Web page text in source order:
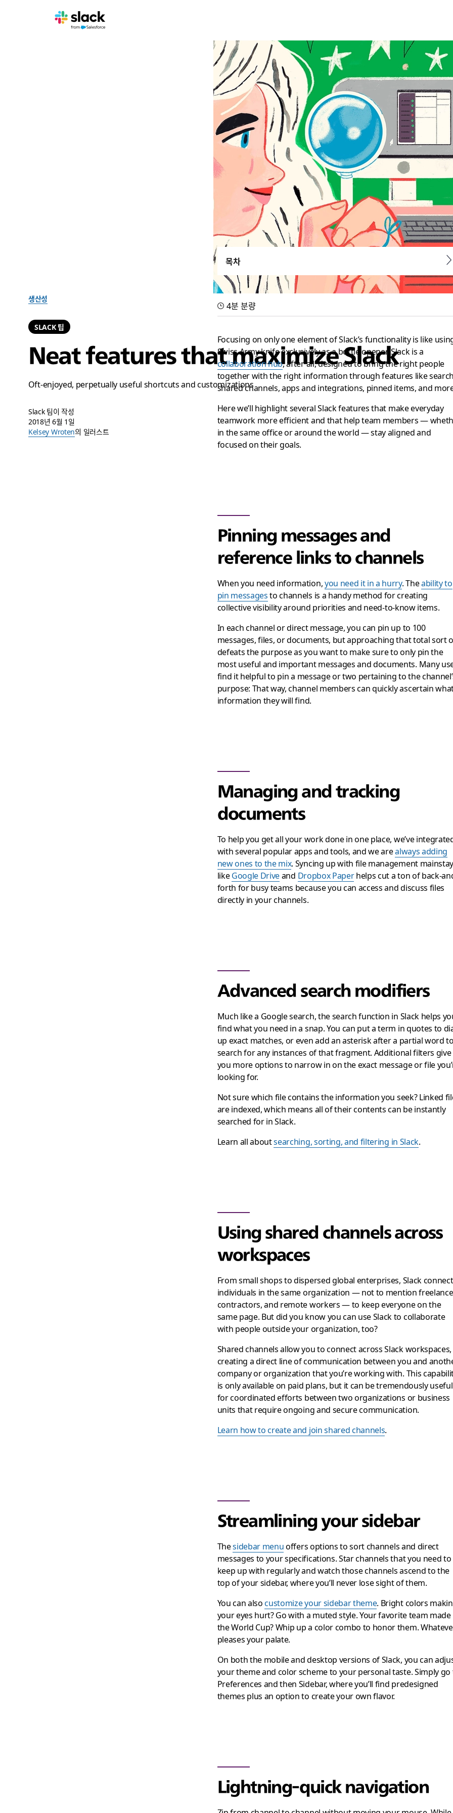
생산성
SLACK 팁
Neat features that maximize Slack
Oft-enjoyed, perpetually useful shortcuts and customizations
Slack 팀이 작성
2018년 6월 1일
Kelsey Wroten의 일러스트
목차
4분 분량
Focusing on only one element of Slack’s functionality is like
Swiss Army knife exclusively as a bottle opener. Slack is a
collaboration hub, after all, designed to bring the right people
together with the right information through features like
shared channels, apps and integrations, pinned items, and
Here we’ll highlight several Slack features that make everyday
teamwork more efficient and that help team members —
in the same office or around the world — stay aligned and
focused on their goals.
Pinning messages and
reference links to channels
When you need information,you need it in a hurry. Theability to
pin messagesto channels is a handy method for creating
collective visibility around priorities and need-to-know items.
In each channel or direct message, you can pin up to 100
messages, files, or documents, but approaching that total sort
defeats the purpose as you want to make sure to only pin the
most useful and important messages and documents. Many
find it helpful to pin a message or two pertaining to the
purpose: That way, channel members can quickly ascertain
information they will find.
Managing and tracking
documents
To help you get all your work done in one place, we’ve
with several popular apps and tools, and we arealways adding
new ones to the mix. Syncing up with file management
likeGoogle Driveand Dropbox Paperhelps cut a ton of back-
forth for busy teams because you can access and discuss files
directly in your channels.
Advanced search modifiers
Much like a Google search, the search function in Slack helps
find what you need in a snap. You can put a term in quotes to
up exact matches, or even add an asterisk after a partial word to
search for any instances of that fragment. Additional filters give
you more options to narrow in on the exact message or file
looking for.
Not sure which file contains the information you seek? Linked
are indexed, which means all of their contents can be instantly
searched for in Slack.
Learn all aboutsearching, sorting, and filtering in Slack.
Using shared channels across
workspaces
From small shops to dispersed global enterprises, Slack
individuals in the same organization — not to mention
contractors, and remote workers — to keep everyone on the
same page. But did you know you can use Slack to collaborate
with people outside your organization, too?
Shared channels allow you to connect across Slack workspaces,
creating a direct line of communication between you and
company or organization that you’re working with. This
is only available on paid plans, but it can be tremendously useful
for coordinated efforts between two organizations or business
units that require ongoing and secure communication.
Learn how to create and join shared channels.
Streamlining your sidebar
Thesidebar menuoffers options to sort channels and direct
messages to your specifications. Star channels that you need to
keep up with regularly and watch those channels ascend to the
top of your sidebar, where you’ll never lose sight of them.
You can alsocustomize your sidebar theme. Bright colors
your eyes hurt? Go with a muted style. Your favorite team made
the World Cup? Whip up a color combo to honor them.
pleases your palate.
On both the mobile and desktop versions of Slack, you can
your theme and color scheme to your personal taste. Simply go
Preferences and then Sidebar, where you’ll find predesigned
themes plus an option to create your own flavor.
Lightning-quick navigation